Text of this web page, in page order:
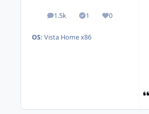
1.5k
posts 1
Solutions
0
Reputation
OS: Vista Home x86